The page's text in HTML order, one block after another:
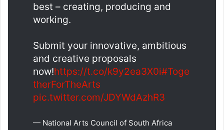
best – creating, producing and
working.
Submit your innovative, ambitious
and creative proposals
now!https://t.co/k9y2ea3X0i#Toge
therForTheArts
pic.twitter.com/JDYWdAzhR3
— National Arts Council of South Africa